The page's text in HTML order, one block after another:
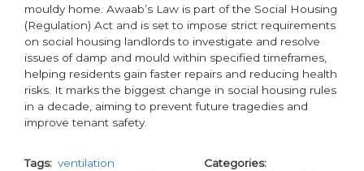
mouldy home. Awaab’s Law is part of the Social Housing
(Regulation) Act and is set to impose strict requirements
on social housing landlords to investigate and resolve
issues of damp and mould within specified timeframes,
helping residents gain faster repairs and reducing health
risks. It marks the biggest change in social housing rules
in a decade, aiming to prevent future tragedies and
improve tenant safety.
Tags
ventilation
Categories